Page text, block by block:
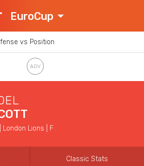
EuroCup
vs Position
London Lions | F
Classic Stats